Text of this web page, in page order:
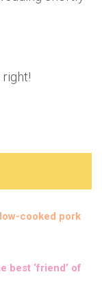
cooked pork
best ‘friend’ of